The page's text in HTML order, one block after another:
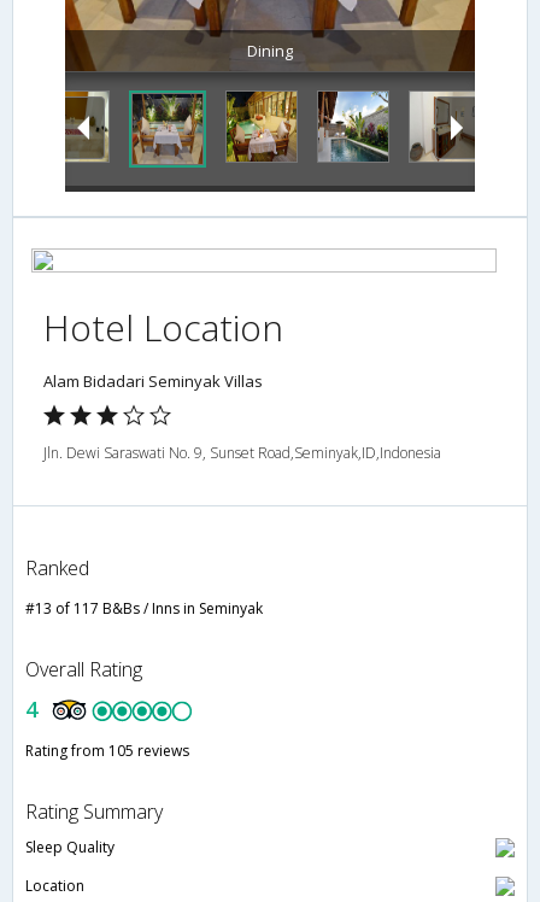
Dining
Hotel Location
Alam Bidadari Seminyak Villas
Jln. Dewi Saraswati No. 9, Sunset Road,Seminyak,ID,Indonesia
Ranked
#13 of 117 B&Bs / Inns in Seminyak
Overall Rating
4
Rating from 105 reviews
Rating Summary
Sleep Quality
Location